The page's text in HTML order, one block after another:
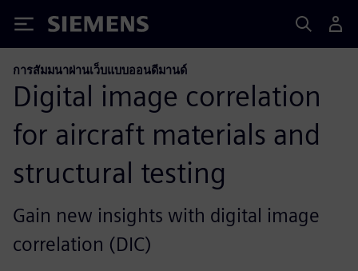
Siemens
การสัมมนาผ่านเว็บแบบออนดีมานด์
Digital image correlation
for aircraft materials and
structural testing
Gain new insights with digital image
correlation (DIC)